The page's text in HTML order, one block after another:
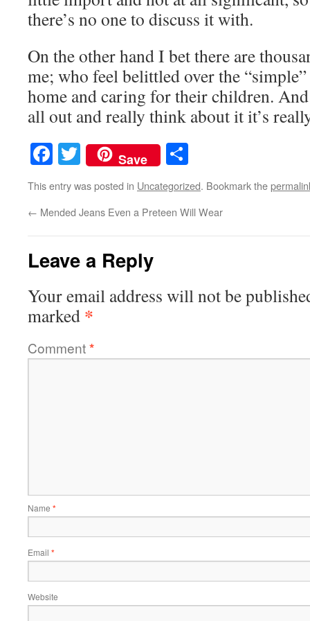
there’s no one to discuss it with.
On the other hand I bet there are
me; who feel belittled over the
home and caring for their children.
all out and really think about it it’s
Facebook
Twitter
Save
This entry was posted in Uncategorized. Bookmark the
← Mended Jeans Even a Preteen Will Wear
Leave a Reply
Your email address will not be
marked *
Comment*
Name *
Email *
Website